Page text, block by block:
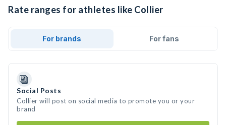
Rate ranges for athletes like Collier
For brands For fans
Social Posts
Collier will post on social media to promote you or your
brand